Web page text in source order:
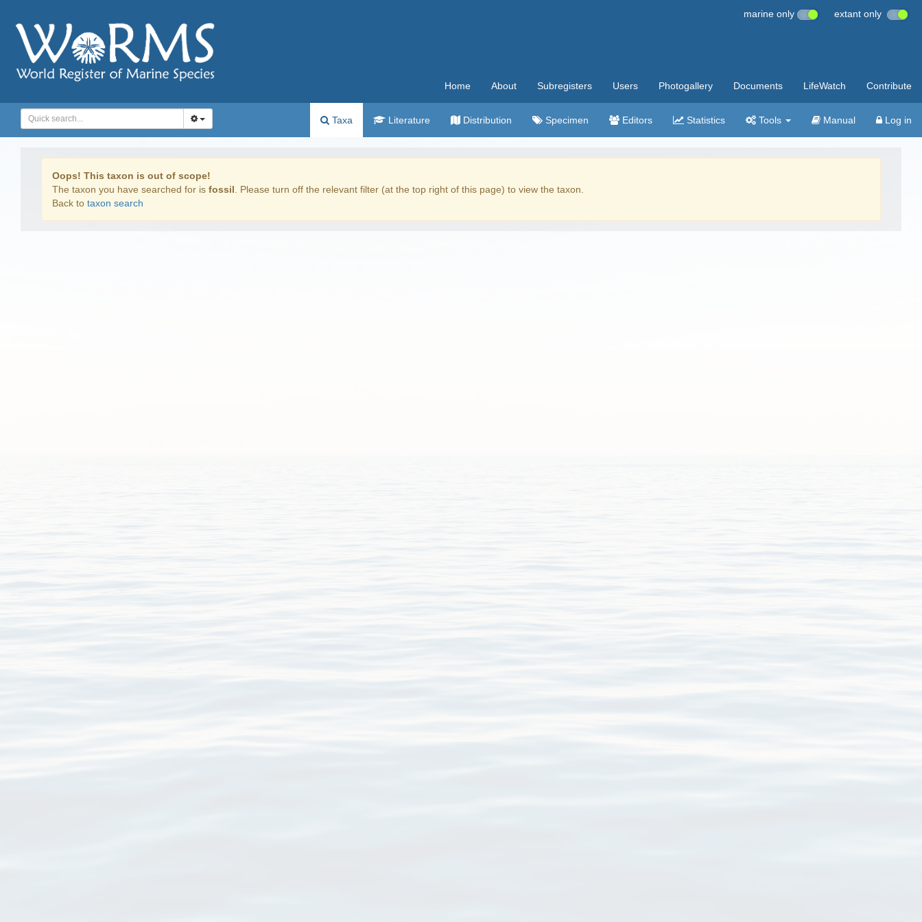
marine only extant only
Home About Subregisters Users Photogallery Documents LifeWatch Contribute
Taxa Literature Distribution Specimen Editors Statistics Tools Manual Log in
Oops! This taxon is out of scope!
The taxon you have searched for is fossil . Please turn off the relevant filter (at the top right of this page) to view the taxon.
Back to taxon search